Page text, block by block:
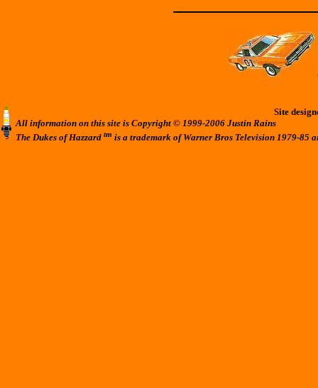
Site
All information on this site is Copyright © 1999-2006 Justin Rains
The Dukes of Hazzard tm is a trademark of Warner Bros Television 1979-85